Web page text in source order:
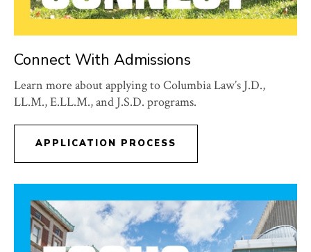
Connect With Admissions
Learn more about applying to Columbia Law’s J.D.,
LL.M., E.LL.M., and J.S.D. programs.
APPLICATION PROCESS